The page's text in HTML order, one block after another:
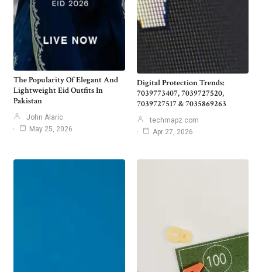
The Popularity Of Elegant And
Lightweight Eid Outfits In
Pakistan
John Alaric
May 25, 2026
Digital Protection Trends:
7039773407, 7039727520,
7039727517 & 7035869263
techmapz com
Apr 27, 2026